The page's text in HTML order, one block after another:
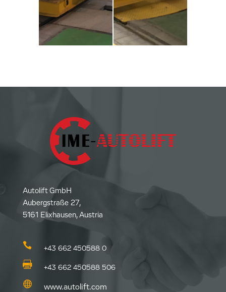
Autolift GmbH
Aubergstraße 27,
5161 Elixhausen, Austria
 +43 662 450588 0
 +43 662 450588 506
 www.autolift.com